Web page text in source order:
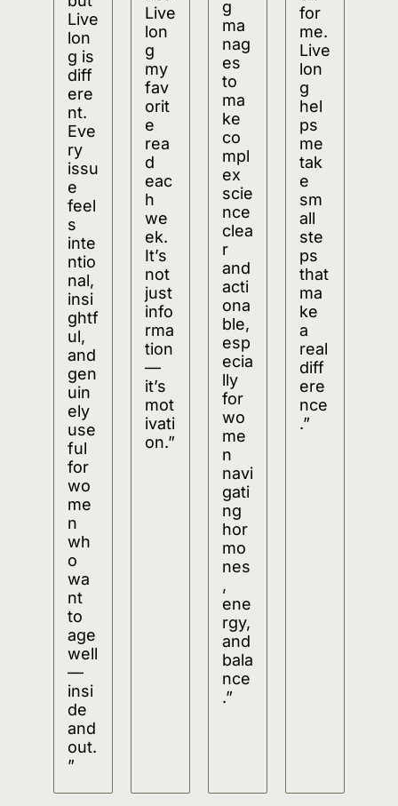
Live
lon
g is
diff
ere
nt.
Eve
ry
issu
e
feel
s
inte
ntio
nal,
insi
ghtf
ul,
and
gen
uin
ely
use
ful
for
wo
me
n
wh
o
wa
nt
to
age
well
—
insi
de
and
out.
”
Live
lon
g
my
fav
orit
e
rea
d
eac
h
we
ek.
It’s
not
just
info
rma
tion
—
it’s
mot
ivati
on.”
g
ma
nag
es
to
ma
ke
co
mpl
ex
scie
nce
clea
r
and
acti
ona
ble,
esp
ecia
lly
for
wo
me
n
navi
gati
ng
hor
mo
nes
,
ene
rgy,
and
bala
nce
.”
for
me.
Live
lon
g
hel
ps
me
tak
e
sm
all
ste
ps
that
ma
ke
a
real
diff
ere
nce
.”